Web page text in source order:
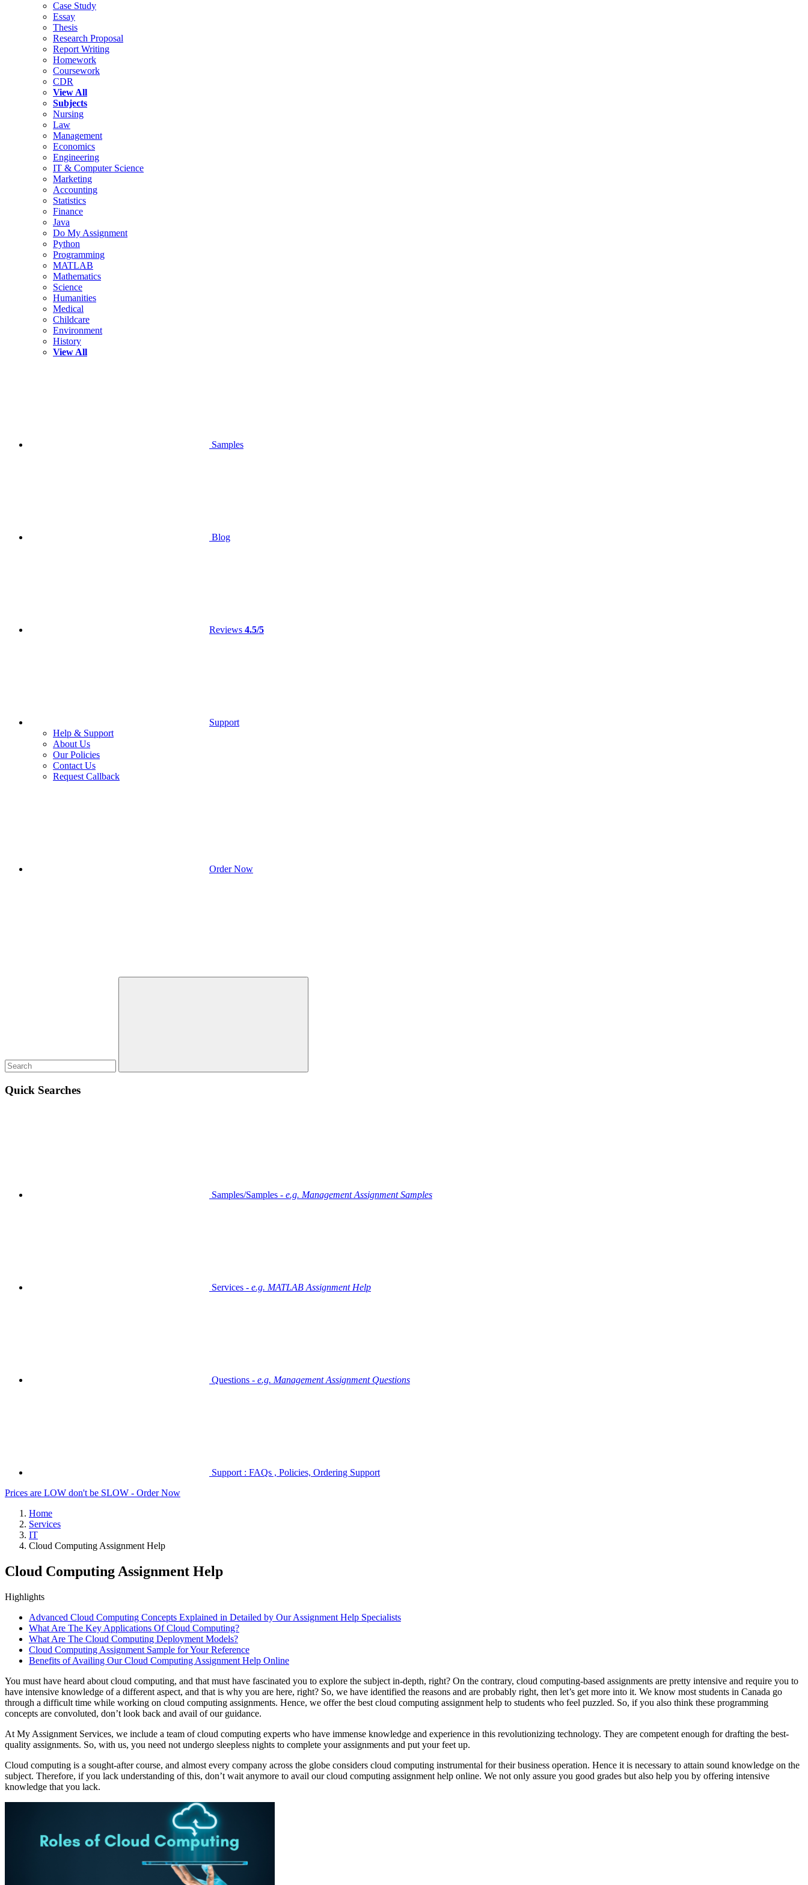
Case Study
Essay
Thesis
Research Proposal
Report Writing
Homework
Coursework
CDR
View All
Subjects
Nursing
Law
Management
Economics
Engineering
IT & Computer Science
Marketing
Accounting
Statistics
Finance
Java
Do My Assignment
Python
Programming
MATLAB
Mathematics
Science
Humanities
Medical
Childcare
Environment
History
View All
Samples
Blog
Reviews 4.5/5
Support
Help & Support
About Us
Our Policies
Contact Us
Request Callback
Order Now
Quick Searches
Samples/Samples - e.g. Management Assignment Samples
Services - e.g. MATLAB Assignment Help
Questions - e.g. Management Assignment Questions
Support : FAQs , Policies, Ordering Support
Prices are LOW don't be SLOW - Order Now
Home
Services
IT
Cloud Computing Assignment Help
Cloud Computing Assignment Help
Highlights
Advanced Cloud Computing Concepts Explained in Detailed by Our Assignment Help Specialists
What Are The Key Applications Of Cloud Computing?
What Are The Cloud Computing Deployment Models?
Cloud Computing Assignment Sample for Your Reference
Benefits of Availing Our Cloud Computing Assignment Help Online
You must have heard about cloud computing, and that must have fascinated you to explore the subject in-depth, right? On the contrary, cloud computing-based assignments are pretty intensive and require you to
have intensive knowledge of a different aspect, and that is why you are here, right? So, we have identified the reasons and are probably right, then let’s get more into it. We know most students in Canada go
through a difficult time while working on cloud computing assignments. Hence, we offer the best cloud computing assignment help to students who feel puzzled. So, if you also think these programming
concepts are convoluted, don’t look back and avail of our guidance.
At My Assignment Services, we include a team of cloud computing experts who have immense knowledge and experience in this revolutionizing technology. They are competent enough for drafting the best-
quality assignments. So, with us, you need not undergo sleepless nights to complete your assignments and put your feet up.
Cloud computing is a sought-after course, and almost every company across the globe considers cloud computing instrumental for their business operation. Hence it is necessary to attain sound knowledge on the
subject. Therefore, if you lack understanding of this, don’t wait anymore to avail our cloud computing assignment help online. We not only assure you good grades but also help you by offering intensive
knowledge that you lack.